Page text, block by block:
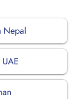
Nepal